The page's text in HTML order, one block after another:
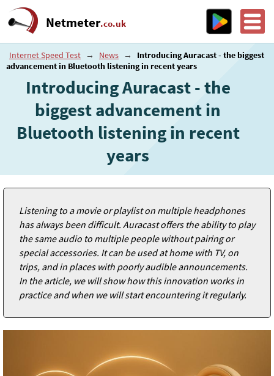
Netmeter.co.uk
Internet Speed Test → News →
Introducing Auracast - the biggest
advancement in Bluetooth listening in recent years
Introducing Auracast - the
biggest advancement in
Bluetooth listening in recent
years
Listening to a movie or playlist on multiple headphones
has always been difficult. Auracast offers the ability to play
the same audio to multiple people without pairing or
special accessories. It can be used at home with TV, on
trips, and in places with poorly audible announcements.
In the article, we will show how this innovation works in
practice and when we will start encountering it regularly.